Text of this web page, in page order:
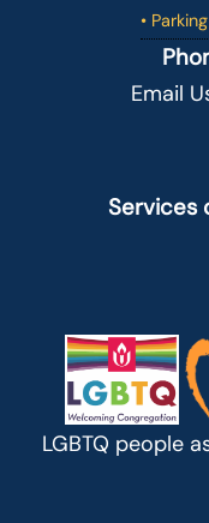
•
Email
Services
LGBTQ people